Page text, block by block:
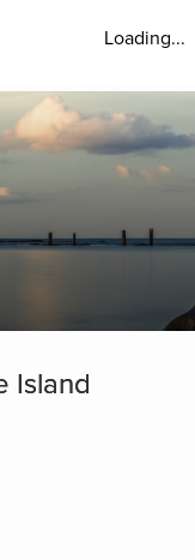
Loading...
Island